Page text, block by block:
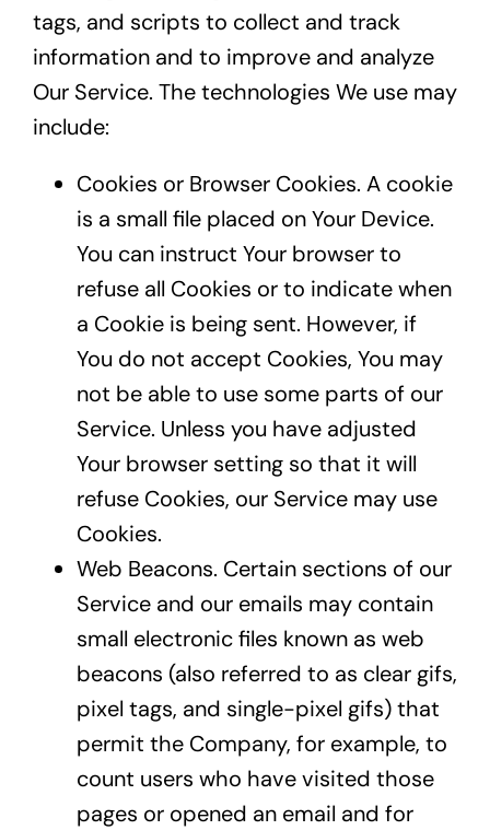
tags, and scripts to collect and track
information and to improve and analyze
Our Service. The technologies We use may
include:
Cookies or Browser Cookies. A cookie
is a small file placed on Your Device.
You can instruct Your browser to
refuse all Cookies or to indicate when
a Cookie is being sent. However, if
You do not accept Cookies, You may
not be able to use some parts of our
Service. Unless you have adjusted
Your browser setting so that it will
refuse Cookies, our Service may use
Cookies.
Web Beacons. Certain sections of our
Service and our emails may contain
small electronic files known as web
beacons (also referred to as clear gifs,
pixel tags, and single-pixel gifs) that
permit the Company, for example, to
count users who have visited those
pages or opened an email and for